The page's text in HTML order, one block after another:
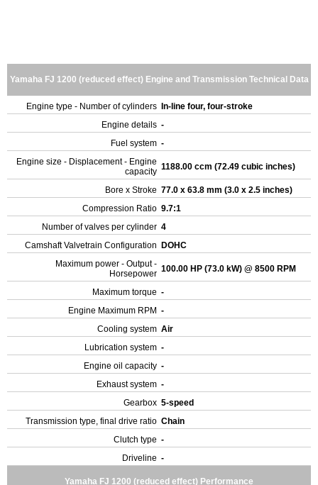
Yamaha FJ 1200 (reduced effect) Engine and Transmission Technical Data
Engine type - Number of cylinders
In-line four, four-stroke
Engine details -
Fuel system -
Engine size - Displacement - Engine
capacity 1188.00 ccm (72.49 cubic inches)
Bore x Stroke 77.0 x 63.8 mm (3.0 x 2.5 inches)
Compression Ratio 9.7:1
Number of valves per cylinder 4
Camshaft Valvetrain Configuration
DOHC
Maximum power - Output -
Horsepower 100.00 HP (73.0 kW) @ 8500 RPM
Maximum torque -
Engine Maximum RPM -
Cooling system Air
Lubrication system -
Engine oil capacity -
Exhaust system -
Gearbox 5-speed
Transmission type, final drive ratio Chain
Clutch type -
Driveline -
Yamaha FJ 1200 (reduced effect) Performance